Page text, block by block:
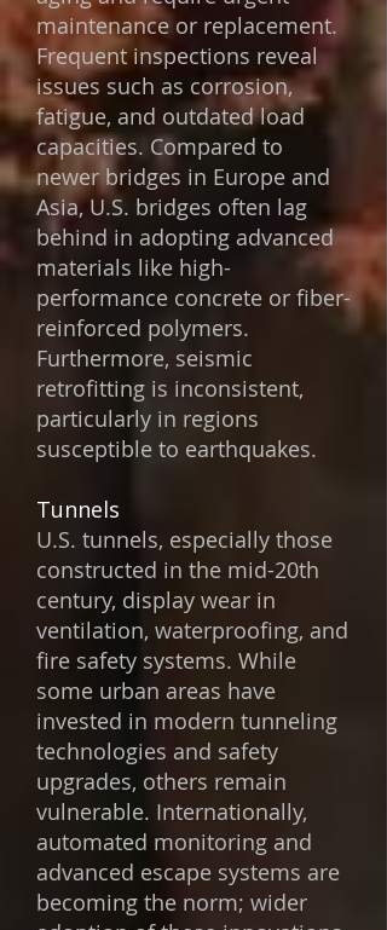
maintenance or replacement.
Frequent inspections reveal
issues such as corrosion,
fatigue, and outdated load
capacities. Compared to
newer bridges in Europe and
Asia, U.S. bridges often lag
behind in adopting advanced
materials like high-
performance concrete or fiber-
reinforced polymers.
Furthermore, seismic
retrofitting is inconsistent,
particularly in regions
susceptible to earthquakes.
Tunnels
U.S. tunnels, especially those
constructed in the mid-20th
century, display wear in
ventilation, waterproofing, and
fire safety systems. While
some urban areas have
invested in modern tunneling
technologies and safety
upgrades, others remain
vulnerable. Internationally,
automated monitoring and
advanced escape systems are
becoming the norm; wider